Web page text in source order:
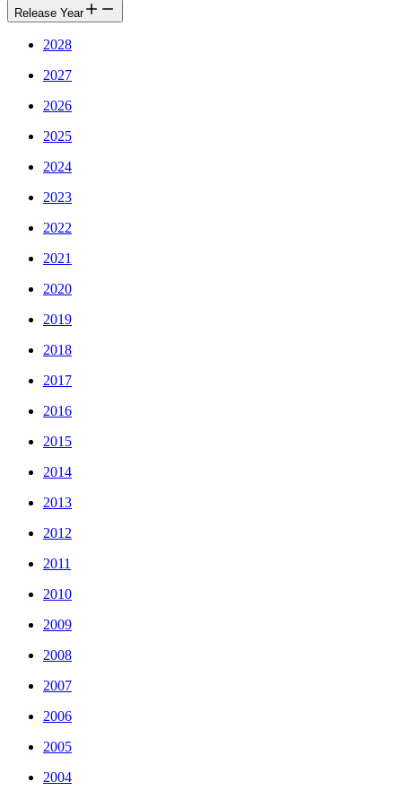
Release Year
2028
2027
2026
2025
2024
2023
2022
2021
2020
2019
2018
2017
2016
2015
2014
2013
2012
2011
2010
2009
2008
2007
2006
2005
2004